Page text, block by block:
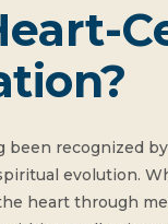
been recognized
evolution.
heart through